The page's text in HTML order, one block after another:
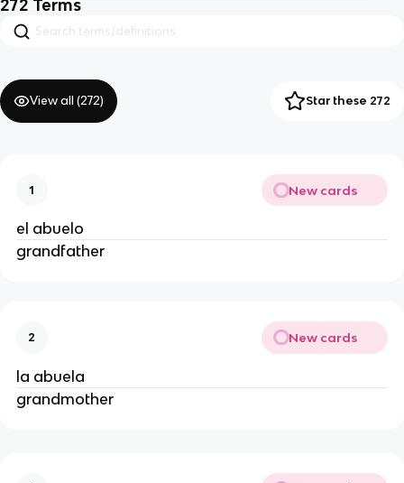
272 Terms
View all (272) Star these 272
1 New cards
el abuelo
grandfather
2 New cards
la abuela
grandmother